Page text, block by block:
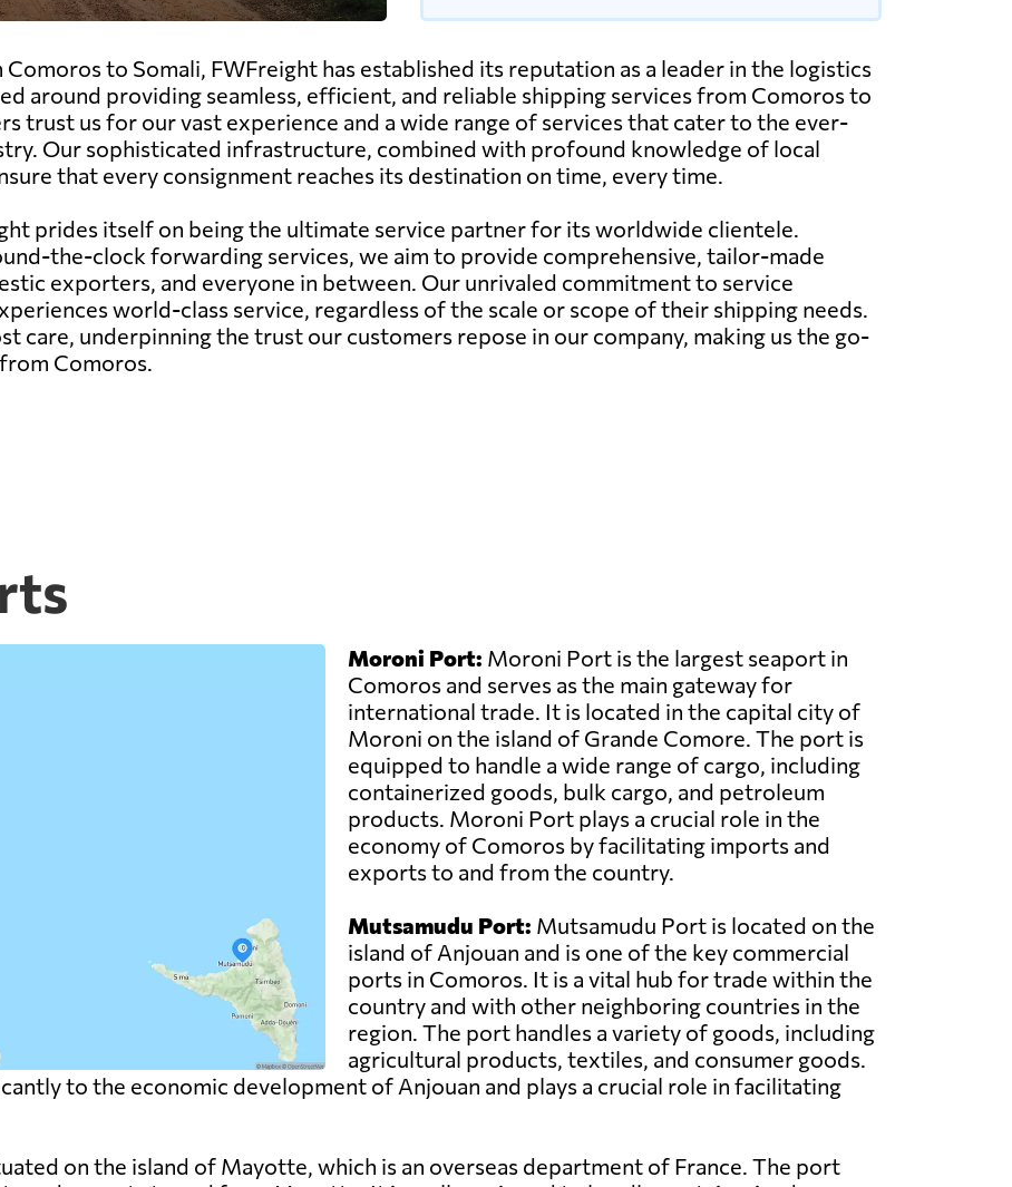
to Somali, FWFreight has established its reputation as a leader in the logistics
around providing seamless, efficient, and reliable shipping services from Comoros to
trust us for our vast experience and a wide range of services that cater to the ever-
Our sophisticated infrastructure, combined with profound knowledge of local
that every consignment reaches its destination on time, every time.
prides itself on being the ultimate service partner for its worldwide clientele.
the-clock forwarding services, we aim to provide comprehensive, tailor-made
exporters, and everyone in between. Our unrivaled commitment to service
world-class service, regardless of the scale or scope of their shipping needs.
care, underpinning the trust our customers repose in our company, making us the go-
Comoros.
Moroni Port: Moroni Port is the largest seaport in
Comoros and serves as the main gateway for
international trade. It is located in the capital city of
Moroni on the island of Grande Comore. The port is
equipped to handle a wide range of cargo, including
containerized goods, bulk cargo, and petroleum
products. Moroni Port plays a crucial role in the
economy of Comoros by facilitating imports and
exports to and from the country.
Mutsamudu Port: Mutsamudu Port is located on the
island of Anjouan and is one of the key commercial
ports in Comoros. It is a vital hub for trade within the
country and with other neighboring countries in the
region. The port handles a variety of goods, including
agricultural products, textiles, and consumer goods.
to the economic development of Anjouan and plays a crucial role in facilitating
on the island of Mayotte, which is an overseas department of France. The port